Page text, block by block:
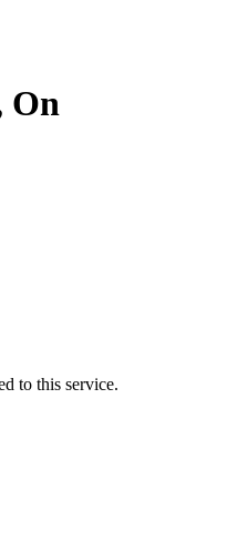
On
to this service.